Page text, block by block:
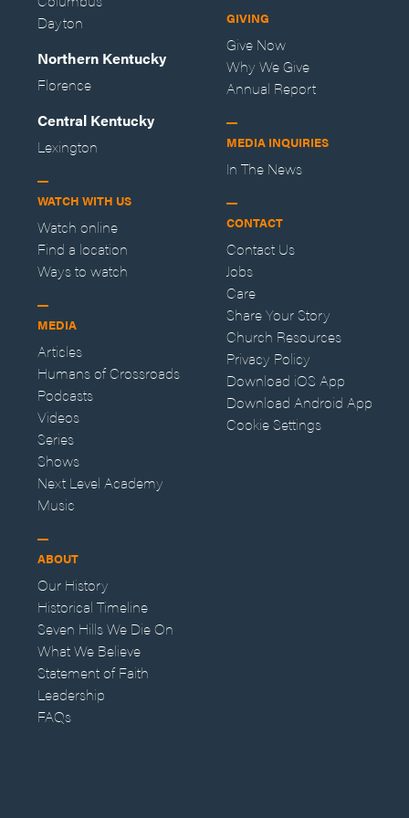
Dayton
Northern Kentucky
Florence
Central Kentucky
Lexington
WATCH WITH US
Watch online
Find a location
Ways to watch
MEDIA
Articles
Humans of Crossroads
Podcasts
Videos
Series
Shows
Next Level Academy
Music
ABOUT
Our History
Historical Timeline
Seven Hills We Die On
What We Believe
Statement of Faith
Leadership
FAQs
GIVING
Give Now
Why We Give
Annual Report
MEDIA INQUIRIES
In The News
CONTACT
Contact Us
Jobs
Care
Share Your Story
Church Resources
Privacy Policy
Download iOS App
Download Android App
Cookie Settings